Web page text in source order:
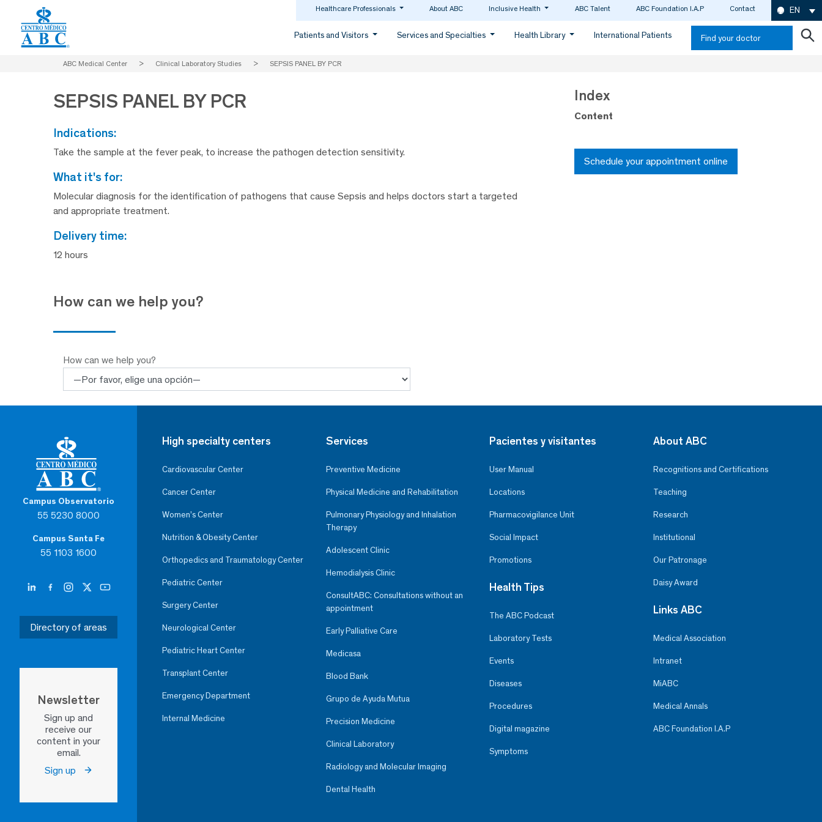
Healthcare Professionals About ABC Inclusive Health ABC Talent ABC Foundation I.A.P Contact EN
Patients and Visitors Services and Specialties Health Library International Patients Find your doctor
ABC Medical Center > Clinical Laboratory Studies > SEPSIS PANEL BY PCR
SEPSIS PANEL BY PCR
indications:
Take the sample at the fever peak, to increase the pathogen detection sensitivity.
what it's for:
Molecular diagnosis for the identification of pathogens that cause Sepsis and helps doctors start a targeted
and appropriate treatment.
delivery time:
12 hours
How can we help you?
How can we help you?
Index
Content
Schedule your appointment online
Campus Observatorio
55 5230 8000
Campus Santa Fe
55 1103 1600
Directory of areas
Newsletter
Sign up and
receive our
content in your
email.
Sign up
High specialty centers
Cardiovascular Center
Cancer Center
Women’s Center
Nutrition & Obesity Center
Orthopedics and Traumatology Center
Pediatric Center
Surgery Center
Neurological Center
Pediatric Heart Center
Transplant Center
Emergency Department
Internal Medicine
Services
Preventive Medicine
Physical Medicine and Rehabilitation
Pulmonary Physiology and Inhalation
Therapy
Adolescent Clinic
Hemodialysis Clinic
ConsultABC: Consultations without an
appointment
Early Palliative Care
Medicasa
Blood Bank
Grupo de Ayuda Mutua
Precision Medicine
Clinical Laboratory
Radiology and Molecular Imaging
Dental Health
Pacientes y visitantes
User Manual
Locations
Pharmacovigilance Unit
Social Impact
Promotions
Health Tips
The ABC Podcast
Laboratory Tests
Events
Diseases
Procedures
Digital magazine
Symptoms
About ABC
Recognitions and Certifications
Teaching
Research
Institutional
Our Patronage
Daisy Award
Links ABC
Medical Association
Intranet
MiABC
Medical Annals
ABC Foundation I.A.P